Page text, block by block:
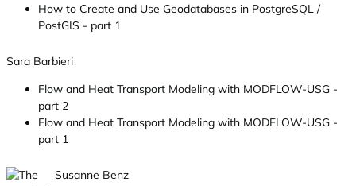
How to Create and Use Geodatabases in PostgreSQL /
PostGIS - part 1
Sara Barbieri
Flow and Heat Transport Modeling with MODFLOW-USG -
part 2
Flow and Heat Transport Modeling with MODFLOW-USG -
part 1
Susanne Benz